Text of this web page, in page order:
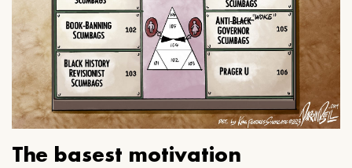
The basest motivation